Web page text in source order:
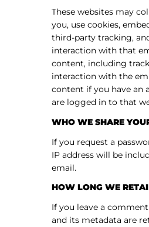
These websites may
you, use cookies,
third-party tracking,
interaction with that
content, including
interaction with the
content if you have an
are logged in to that
WHO WE SHARE
If you request a
IP address will be
email.
HOW LONG WE
If you leave a
and its metadata are